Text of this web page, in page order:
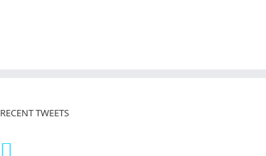
RECENT TWEETS